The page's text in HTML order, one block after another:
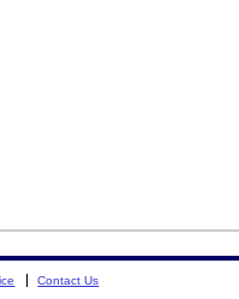
Contact Us